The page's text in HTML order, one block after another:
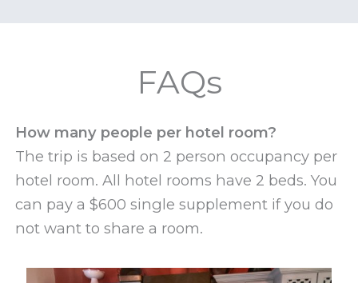
FAQs
How many people per hotel room?
The trip is based on 2 person occupancy per
hotel room. All hotel rooms have 2 beds. You
can pay a $600 single supplement if you do
not want to share a room.